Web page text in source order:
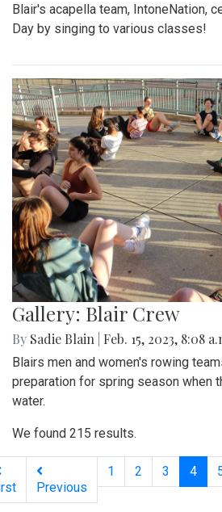
Blair's acapella team, IntoneNation,
Day by singing to various classes!
Gallery: Blair Crew
By Sadie Blain Feb. 15, 2023, 8:08
Blairs men and women's rowing
preparation for spring season when
water.
We found 215 results.
Previous
1 2 3 4